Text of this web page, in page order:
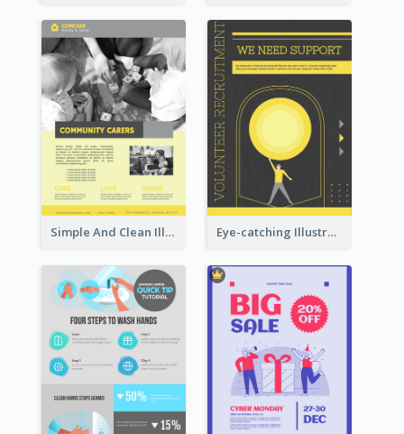
Simple And Clean Illuminating Community Poster Design Eye-catching Illustration Illuminating Design Template